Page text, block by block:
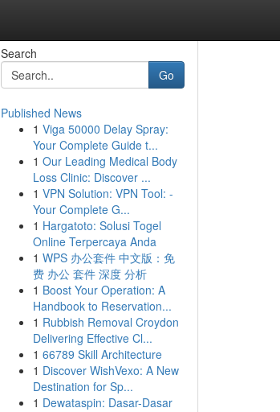
Search
Go
Published News
1 Viga 50000 Delay Spray:
Your Complete Guide t...
1 Our Leading Medical Body
Loss Clinic: Discover ...
1 VPN Solution: VPN Tool: -
Your Complete G...
1 Hargatoto: Solusi Togel
Online Terpercaya Anda
1 WPS 办公套件 中文版：免
费 办公 套件 深度 分析
1 Boost Your Operation: A
Handbook to Reservation...
1 Rubbish Removal Croydon
Delivering Effective Cl...
1 66789 Skill Architecture
1 Discover WishVexo: A New
Destination for Sp...
1 Dewataspin: Dasar-Dasar